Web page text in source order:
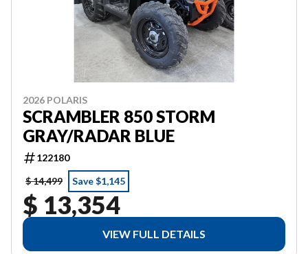
2026 POLARIS
SCRAMBLER 850 STORM
GRAY/RADAR BLUE
122180
$ 14,499
Save $1,145
$ 13,354
VIEW FULL DETAILS